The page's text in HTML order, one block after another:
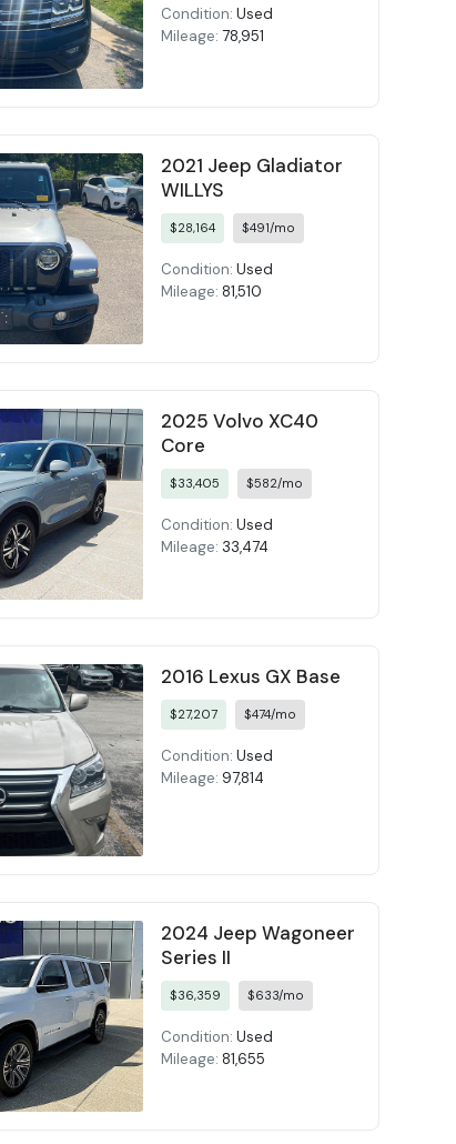
Condition: Used
Mileage: 78,951
2021 Jeep Gladiator
WILLYS
$28,164 $491/mo
Condition: Used
Mileage: 81,510
2025 Volvo XC40
Core
$33,405 $582/mo
Condition: Used
Mileage: 33,474
2016 Lexus GX Base
$27,207 $474/mo
Condition: Used
Mileage: 97,814
2024 Jeep Wagoneer
Series II
$36,359 $633/mo
Condition: Used
Mileage: 81,655